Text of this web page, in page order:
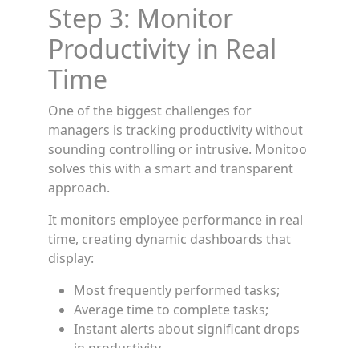
Step 3: Monitor
Productivity in Real
Time
One of the biggest challenges for
managers is tracking productivity without
sounding controlling or intrusive. Monitoo
solves this with a smart and transparent
approach.
It monitors employee performance in real
time, creating dynamic dashboards that
display:
Most frequently performed tasks;
Average time to complete tasks;
Instant alerts about significant drops